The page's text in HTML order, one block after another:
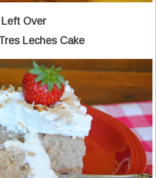
Left Over
Leches Cake